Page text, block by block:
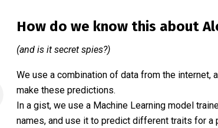
How do we know this about
(and is it secret spies?)
We use a combination of data from the internet,
make these predictions.
In a gist, we use a Machine Learning model
names, and use it to predict different traits for a